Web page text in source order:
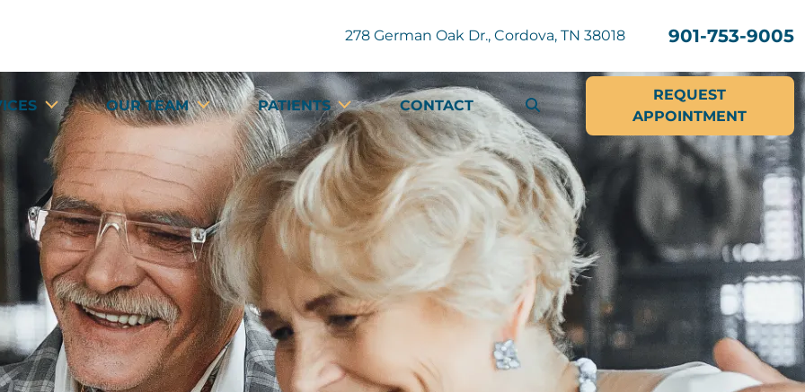
278 German Oak Dr., Cordova, TN 38018 901-753-9005
OUR TEAM PATIENTS
CONTACT
SEARCH
REQUEST
APPOINTMENT